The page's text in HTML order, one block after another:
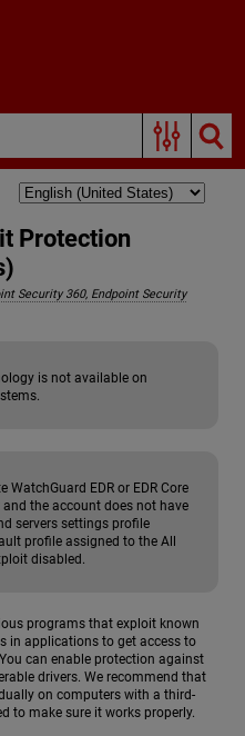
Protection
Security 360, Endpoint Security
is not available on
WatchGuard EDR or EDR Core
the account does not have
servers settings profile
profile assigned to the All
disabled.
programs that exploit known
in applications to get access to
can enable protection against
drivers. We recommend that
on computers with a third-
to make sure it works properly.